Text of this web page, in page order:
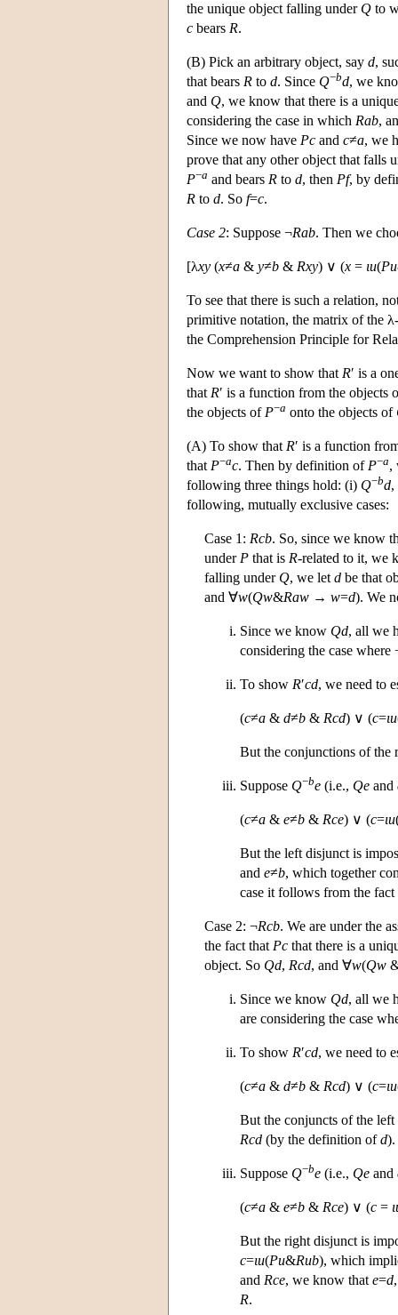
the unique object falling under Q to
c bears R.
(B) Pick an arbitrary object, say d,
that bears R to d. Since Q−bd, we
and Q, we know that there is a
considering the case in which Rab,
Since we now have Pc and c≠a, we
prove that any other object that falls
P−a and bears R to d, then Pf, by
R to d. So f=c.
Case 2: Suppose ¬Rab. Then we
[λxy (x≠a & y≠b & Rxy) ∨ (x = ιu(Pu
To see that there is such a relation,
primitive notation, the matrix of the
the Comprehension Principle for
Now we want to show that R′ is a
that R′ is a function from the objects
the objects of P−a onto the objects of
(A) To show that R′ is a function
that P−ac. Then by definition of P−a,
following three things hold: (i) Q−bd
following, mutually exclusive cases:
Case 1: Rcb. So, since we know
under P that is R-related to it, we
falling under Q, we let d be that
and ∀w(Qw&Raw → w=d). We
Since we know Qd, all we
considering the case where
To show R′cd, we need to
(c≠a & d≠b & Rcd) ∨ (c=ιu
But the conjunctions of the
Suppose Q−be (i.e., Qe and
(c≠a & e≠b & Rce) ∨ (c=ιu
But the left disjunct is
and e≠b, which together
case it follows from the
Case 2: ¬Rcb. We are under the
the fact that Pc that there is a
object. So Qd, Rcd, and ∀w(Qw
Since we know Qd, all we
are considering the case
To show R′cd, we need to
(c≠a & d≠b & Rcd) ∨ (c=ιu
But the conjuncts of the
Rcd (by the definition ofd
Suppose Q−be (i.e., Qe and
(c≠a & e≠b & Rce) ∨ (c = ι
But the right disjunct is
c=ιu(Pu&Rub), which
and Rce, we know that e=d
R.